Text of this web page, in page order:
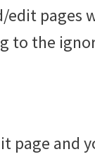
pages
to the
page and